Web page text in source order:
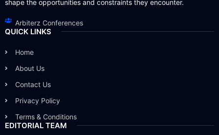
shape the opportunities and constraints they encounter.
Arbiterz Conferences
QUICK LINKS
Home
About Us
Contact Us
Privacy Policy
Terms & Conditions
EDITORIAL TEAM